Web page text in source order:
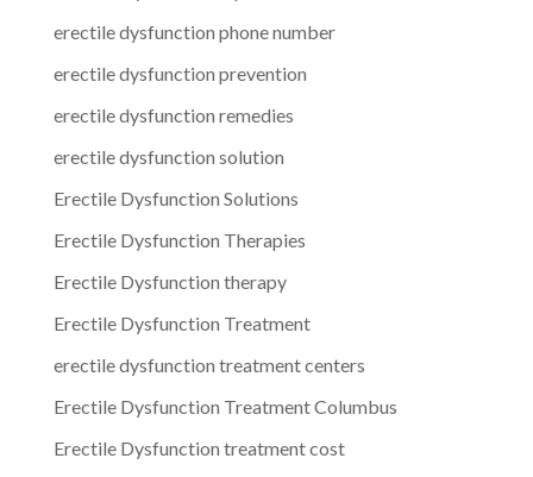
erectile dysfunction phone number
erectile dysfunction prevention
erectile dysfunction remedies
erectile dysfunction solution
Erectile Dysfunction Solutions
Erectile Dysfunction Therapies
Erectile Dysfunction therapy
Erectile Dysfunction Treatment
erectile dysfunction treatment centers
Erectile Dysfunction Treatment Columbus
Erectile Dysfunction treatment cost